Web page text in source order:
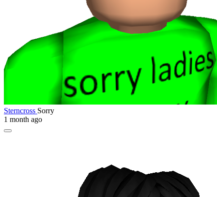
Sterncross Sorry
1 month ago